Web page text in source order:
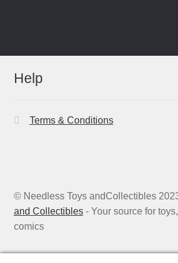
Help
Terms & Conditions
© Needless Toys andCollectibles
and Collectibles- Your source for
comics